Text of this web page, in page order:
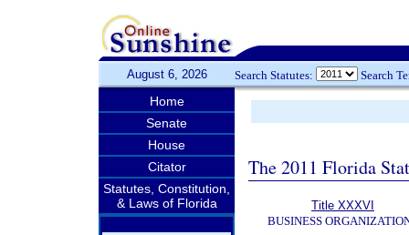
August 6, 2026 Search Statutes: Search
Home
Senate
House
Citator
Statutes, Constitution,
& Laws of Florida
The 2011 Florida
Title XXXVI
BUSINESS